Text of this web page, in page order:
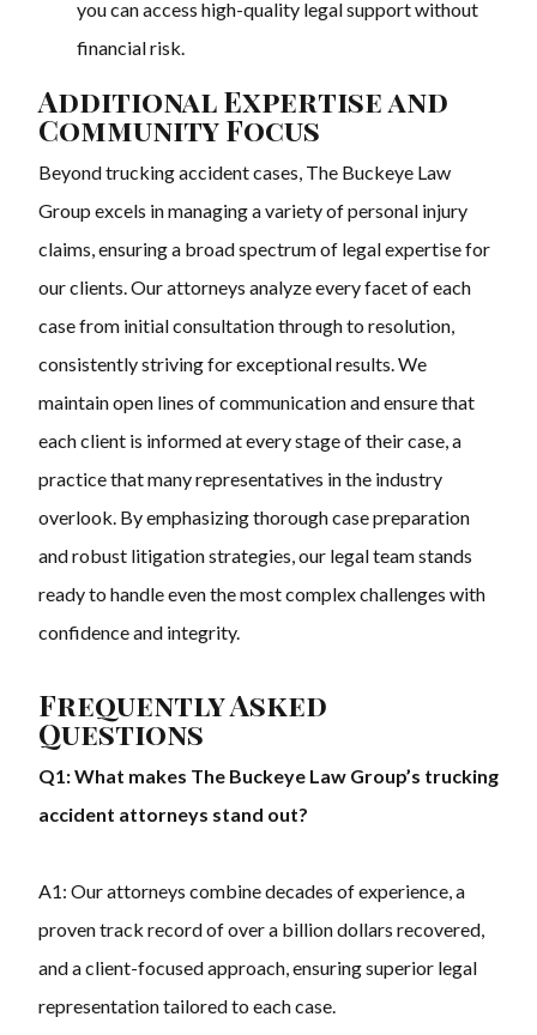
you can access high-quality legal support without
financial risk.
Additional Expertise and
Community Focus
Beyond trucking accident cases, The Buckeye Law
Group excels in managing a variety of personal injury
claims, ensuring a broad spectrum of legal expertise for
our clients. Our attorneys analyze every facet of each
case from initial consultation through to resolution,
consistently striving for exceptional results. We
maintain open lines of communication and ensure that
each client is informed at every stage of their case, a
practice that many representatives in the industry
overlook. By emphasizing thorough case preparation
and robust litigation strategies, our legal team stands
ready to handle even the most complex challenges with
confidence and integrity.
Frequently Asked
Questions
Q1: What makes The Buckeye Law Group’s trucking
accident attorneys stand out?
A1: Our attorneys combine decades of experience, a
proven track record of over a billion dollars recovered,
and a client-focused approach, ensuring superior legal
representation tailored to each case.